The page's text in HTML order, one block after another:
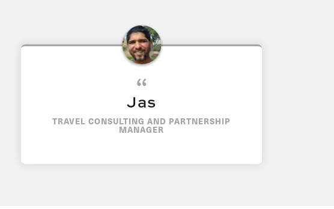
Jas
TRAVEL CONSULTING AND PARTNERSHIP
MANAGER